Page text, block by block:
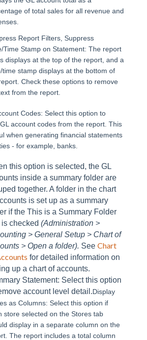
of total sales for all revenue and
Report Filters, Suppress
Time Stamp on Statement: The report
displays at the top of the report, and a
time stamp displays at the bottom of
Check these options to remove
from the report.
Codes: Select this option to
account codes from the report. This
when generating financial statements
- for example, banks.
this option is selected, the GL
inside a summary folder are
together. A folder in the chart
is set up as a summary
if the This is a Summary Folder
is checked (Administration >
> General Setup > Chart of
> Open a folder). See Chart
for detailed information on
up a chart of accounts.
Statement: Select this option
account level detail.Display
as Columns: Select this option if
store selected on the Stores tab
display in a separate column on the
The report includes a total column